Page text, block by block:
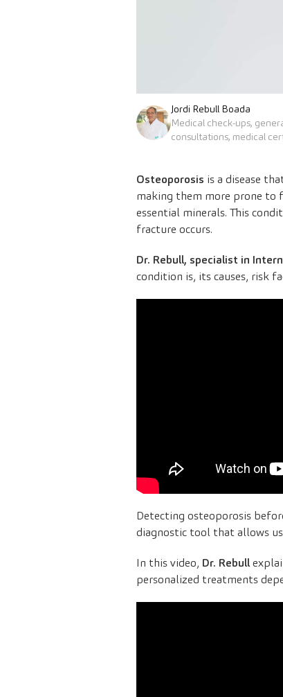
Jordi Rebull Boada
Medical check-ups,
consultations, medical
Osteoporosis is a disease
making them more prone to
essential minerals. This
fracture occurs.
Dr. Rebull, specialist in
condition is, its causes, risk
Detecting osteoporosis
diagnostic tool that allows
In this video, Dr. Rebull
personalized treatments